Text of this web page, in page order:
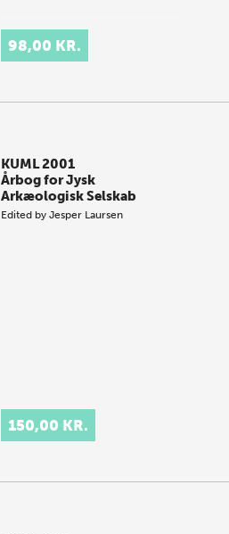
98,00 KR.
KUML 2001
Årbog for Jysk
Arkæologisk Selskab
Edited byJesper Laursen
150,00 KR.